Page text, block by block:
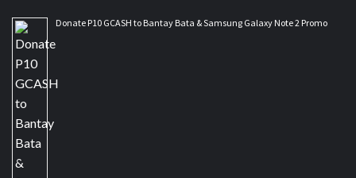
Donate P10 GCASH to Bantay Bata & Samsung Galaxy Note 2 Promo